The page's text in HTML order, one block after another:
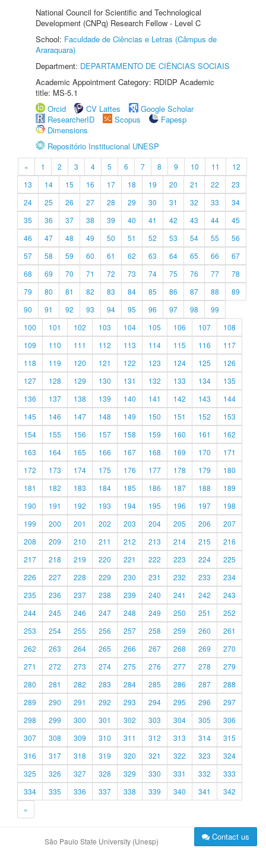
National Council for Scientific and Technological
Development (CNPq) Research Fellow - Level C
School: Faculdade de Ciências e Letras (Câmpus de
Araraquara)
Department: DEPARTAMENTO DE CIÊNCIAS SOCIAIS
Academic Appointment Category: RDIDP Academic
title: MS-5.1
Orcid
CV Lattes
Google Scholar
ResearcherID
Scopus
Fapesp
Dimensions
Repositório Institucional UNESP
« 1 2 3 4 5 6 7 8 9 10 11
12
13
14 15 16 17 18 19 20 21 22
23
24
25 26 27 28 29 30 31 32 33
34
35
36 37 38 39 40 41 42 43 44
45
46
47 48 49 50 51 52 53 54 55
56
57
58 59 60 61 62 63 64 65 66
67
68
69 70 71 72 73 74 75 76 77
78
79
80 81 82 83 84 85 86 87 88
89
90
91 92 93 94 95 96 97 98
99
100
101 102 103 104 105 106 107
108
109
110 111 112 113 114 115 116
117
118
119 120 121 122 123 124 125
126
127
128 129 130 131 132 133 134
135
136
137 138 139 140 141 142 143
144
145
146 147 148 149 150 151 152
153
154
155 156 157 158 159 160 161
162
163
164 165 166 167 168 169 170
171
172
173 174 175 176 177 178 179
180
181
182 183 184 185 186 187 188
189
190
191 192 193 194 195 196 197
198
199
200 201 202 203 204 205 206
207
208
209 210 211 212 213 214 215
216
217
218 219 220 221 222 223 224
225
226
227 228 229 230 231 232 233
234
235
236 237 238 239 240 241 242
243
244
245 246 247 248 249 250 251
252
253
254 255 256 257 258 259 260
261
262
263 264 265 266 267 268 269
270
271
272 273 274 275 276 277 278
279
280
281 282 283 284 285 286 287
288
289
290 291 292 293 294 295 296
297
298
299 300 301 302 303 304 305
306
307
308 309 310 311 312 313 314
315
316
317 318 319 320 321 322 323
324
325
326 327 328 329 330 331 332
333
334
335 336 337 338 339 340 341
342
»
São Paulo State University (Unesp) Contact us